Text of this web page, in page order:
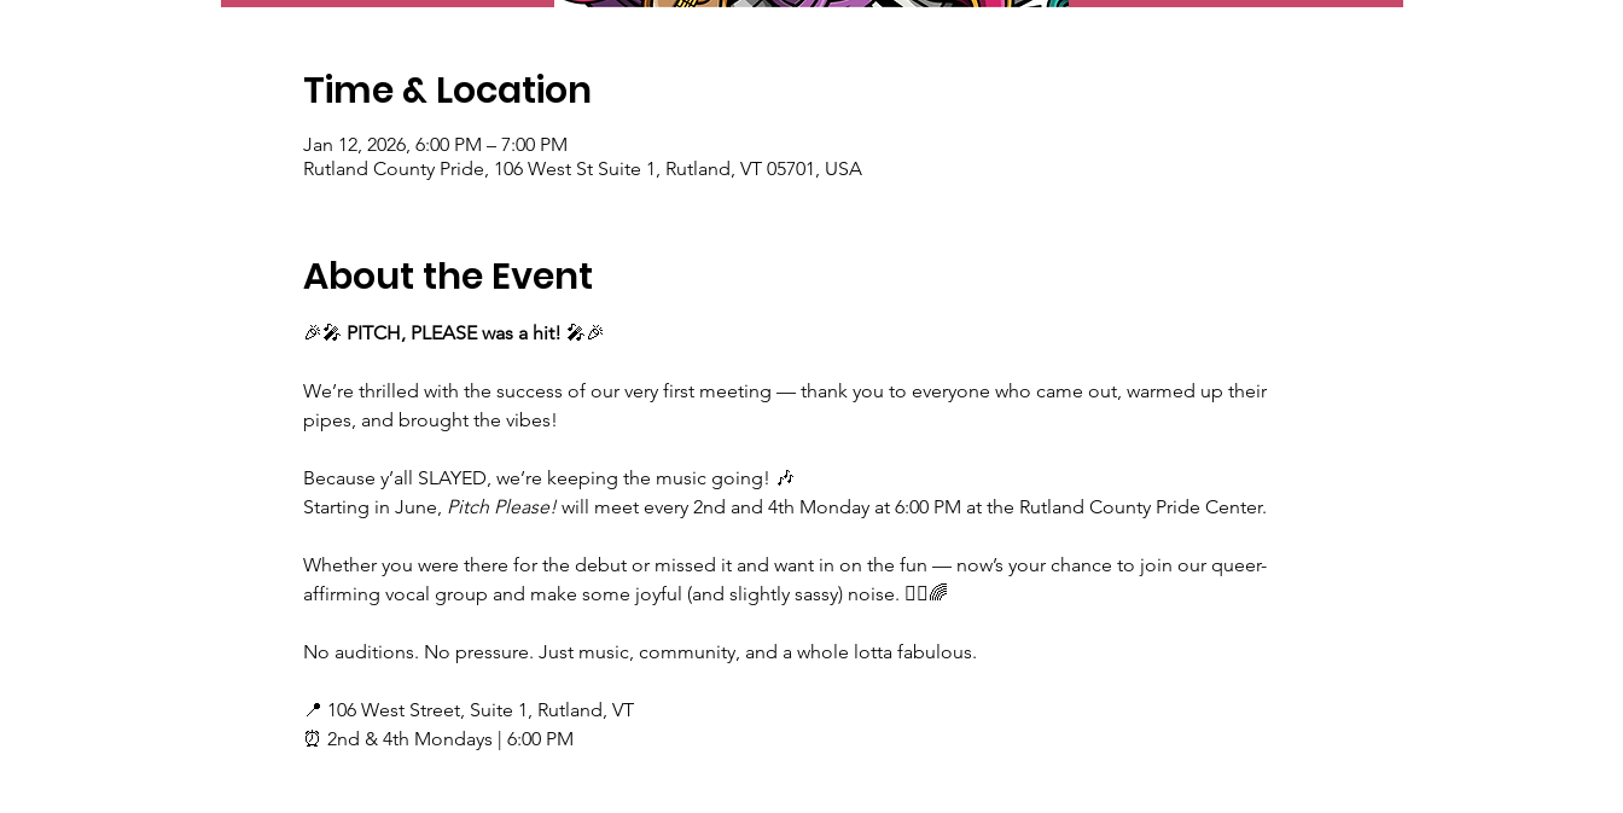
Time & Location
Jan 12, 2026, 6:00 PM – 7:00 PM
Rutland County Pride, 106 West St Suite 1, Rutland, VT 05701, USA
About the Event
🎉🎤 PITCH, PLEASE was a hit! 🎤🎉
We’re thrilled with the success of our very first meeting — thank you to everyone who came out, warmed up their
pipes, and brought the vibes!
Because y’all SLAYED, we’re keeping the music going! 🎶
Starting in June, Pitch Please! will meet every 2nd and 4th Monday at 6:00 PM at the Rutland County Pride Center.
Whether you were there for the debut or missed it and want in on the fun — now’s your chance to join our queer-
affirming vocal group and make some joyful (and slightly sassy) noise. 💁‍♀️🌈
No auditions. No pressure. Just music, community, and a whole lotta fabulous.
📍 106 West Street, Suite 1, Rutland, VT
⏰ 2nd & 4th Mondays | 6:00 PM